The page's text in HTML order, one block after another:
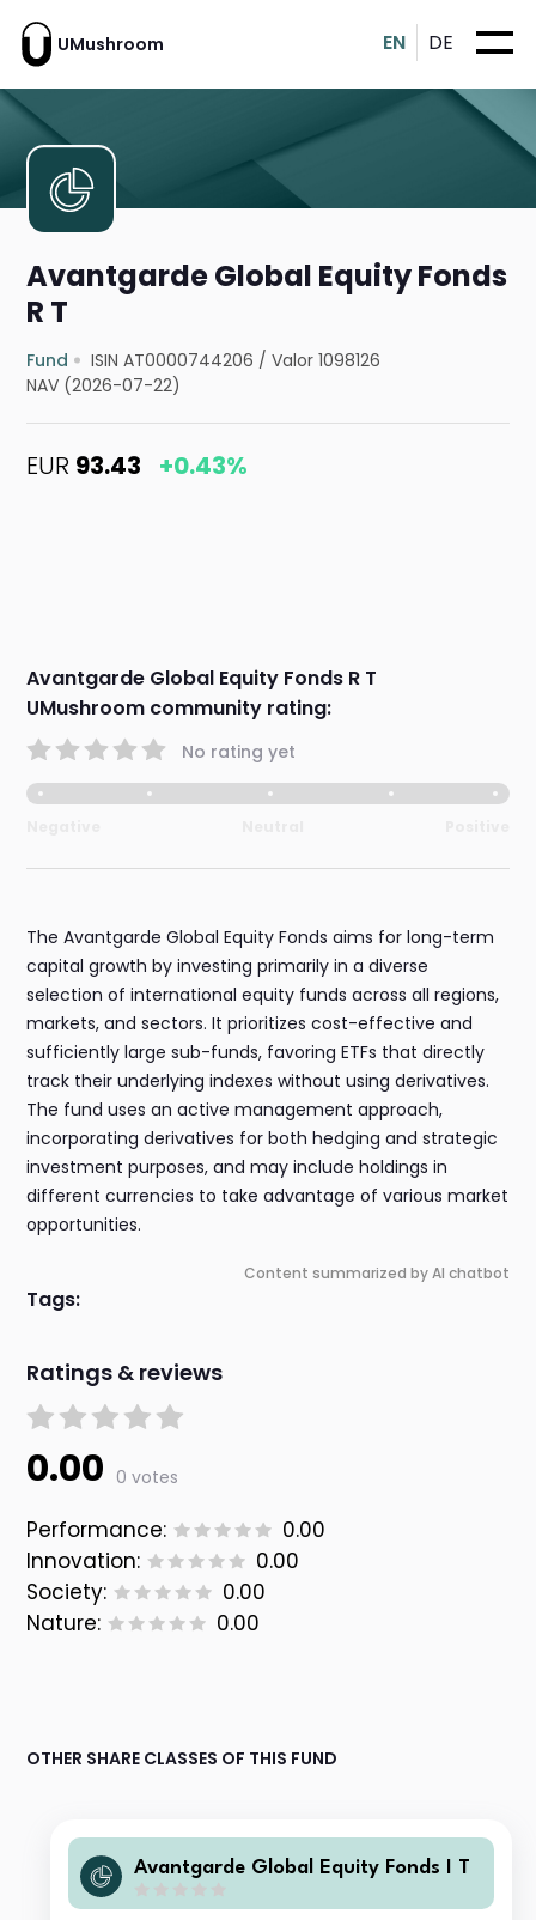
UMushroom EN DE
Avantgarde Global Equity Fonds
R T
Fund ISIN AT0000744206 /Valor 1098126
NAV (2026-07-22)
EUR 93.43 +0.43%
Avantgarde Global Equity Fonds R T
UMushroom community rating:
No rating yet
The Avantgarde Global Equity Fonds aims for long-term
capital growth by investing primarily in a diverse
selection of international equity funds across all regions,
markets, and sectors. It prioritizes cost-effective and
sufficiently large sub-funds, favoring ETFs that directly
track their underlying indexes without using derivatives.
The fund uses an active management approach,
incorporating derivatives for both hedging and strategic
investment purposes, and may include holdings in
different currencies to take advantage of various market
opportunities.
Content summarized by AI chatbot
Tags:
Ratings & reviews
0.00 0 votes
Performance:
0.00
Innovation:
0.00
Society:
0.00
Nature:
0.00
OTHER SHARE CLASSES OF THIS FUND
Avantgarde Global Equity Fonds I T